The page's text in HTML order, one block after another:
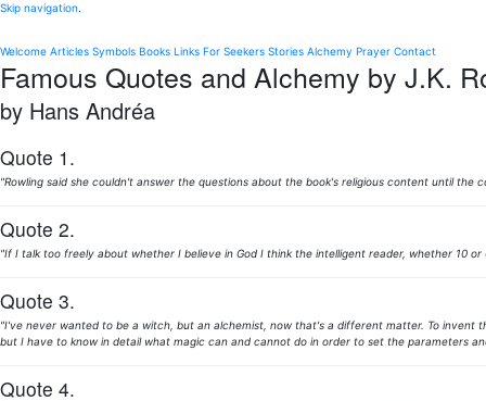
Skip navigation.
Welcome Articles Symbols Books Links For Seekers Stories Alchemy Prayer Contact
Famous Quotes and Alchemy by J.K.
by Hans Andréa
Quote 1.
"Rowling said she couldn't answer the questions about the book's religious content until the
Quote 2.
"If I talk too freely about whether I believe in God I think the intelligent reader, whether 10
Quote 3.
"I've never wanted to be a witch, but an alchemist, now that's a different matter. To invent
but I have to know in detail what magic can and cannot do in order to set the parameters
Quote 4.